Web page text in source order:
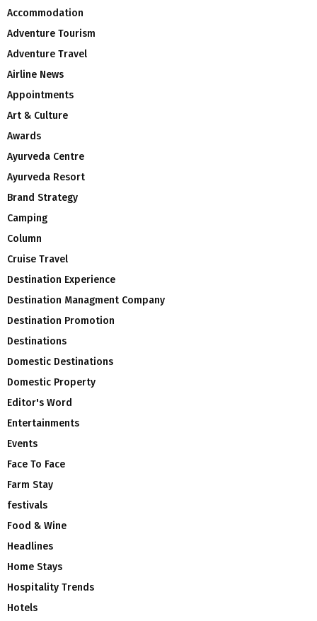
Accommodation
Adventure Tourism
Adventure Travel
Airline News
Appointments
Art & Culture
Awards
Ayurveda Centre
Ayurveda Resort
Brand Strategy
Camping
Column
Cruise Travel
Destination Experience
Destination Managment Company
Destination Promotion
Destinations
Domestic Destinations
Domestic Property
Editor's Word
Entertainments
Events
Face To Face
Farm Stay
festivals
Food & Wine
Headlines
Home Stays
Hospitality Trends
Hotels